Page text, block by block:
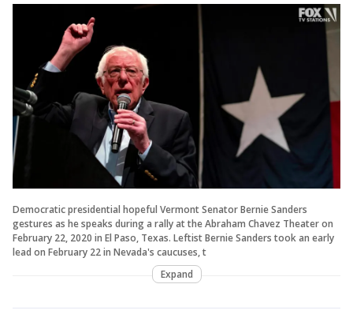
Democratic presidential hopeful Vermont Senator Bernie Sanders
gestures as he speaks during a rally at the Abraham Chavez Theater on
February 22, 2020 in El Paso, Texas. Leftist Bernie Sanders took an early
lead on February 22 in Nevada's caucuses, t
Expand